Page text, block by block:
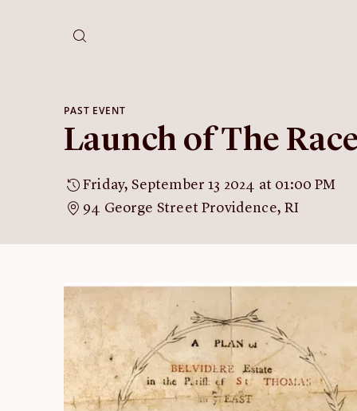
PAST EVENT
Launch of The
Friday, September 13 2024 at 01:00 PM
94 George Street Providence, RI